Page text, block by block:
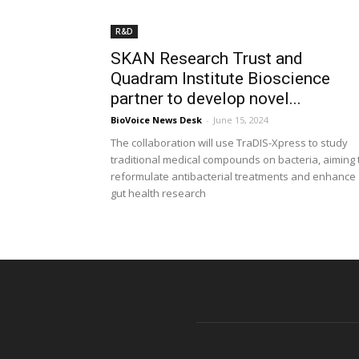
R&D
SKAN Research Trust and
Quadram Institute Bioscience
partner to develop novel...
BioVoice News Desk - June 15, 2024
The collaboration will use TraDIS-Xpress to study
traditional medical compounds on bacteria, aiming
reformulate antibacterial treatments and enhance
gut health research